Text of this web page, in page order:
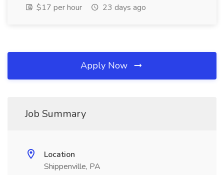
$17 per hour
23 days ago
Apply Now
Job Summary
Location
Shippenville, PA